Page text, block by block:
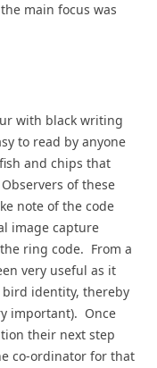
main focus was
with black writing
to read by anyone
and chips that
of these
note of the code
image capture
ring code. From a
very useful as it
bird identity, thereby
important). Once
their next step
co-ordinator for that